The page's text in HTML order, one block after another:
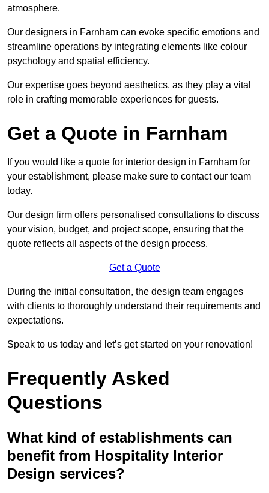
atmosphere.
Our designers in Farnham can evoke specific emotions and
streamline operations by integrating elements like colour
psychology and spatial efficiency.
Our expertise goes beyond aesthetics, as they play a vital
role in crafting memorable experiences for guests.
Get a Quote in Farnham
If you would like a quote for interior design in Farnham for
your establishment, please make sure to contact our team
today.
Our design firm offers personalised consultations to discuss
your vision, budget, and project scope, ensuring that the
quote reflects all aspects of the design process.
Get a Quote
During the initial consultation, the design team engages
with clients to thoroughly understand their requirements and
expectations.
Speak to us today and let’s get started on your renovation!
Frequently Asked
Questions
What kind of establishments can
benefit from Hospitality Interior
Design services?